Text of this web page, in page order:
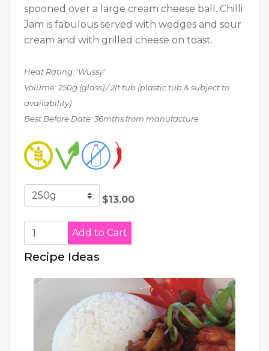
spooned over a large cream cheese ball. Chilli
Jam is fabulous served with wedges and sour
cream and with grilled cheese on toast.
Heat Rating: 'Wussy'
Volume: 250g (glass) / 2lt tub (plastic tub & subject to
availability)
Best Before Date: 36mths from manufacture
$13.00
Recipe Ideas